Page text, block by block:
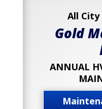
All
Gold
ANNUAL